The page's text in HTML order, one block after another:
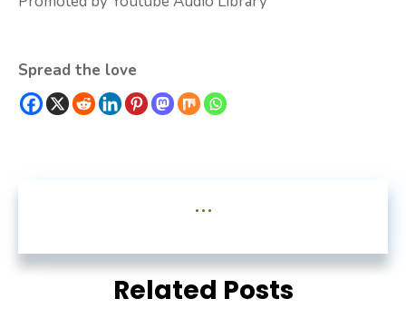
Spread the love
...
Related Posts